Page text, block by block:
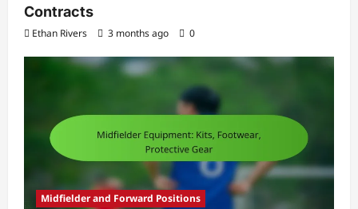
Contracts
Ethan Rivers 3 months ago 0
Midfielder and Forward Positions